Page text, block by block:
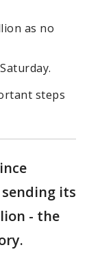
as no
steps
its
- the